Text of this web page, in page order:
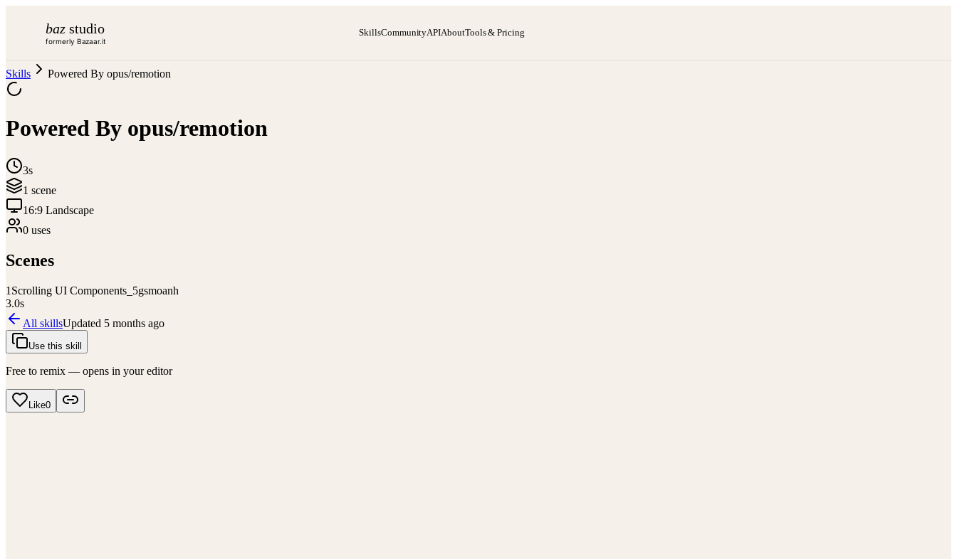
baz studio
formerly Bazaar.it
SkillsCommunityAPIAboutTools & Pricing
Skills Powered By opus/remotion
Powered By opus/remotion
3s
1 scene
16:9 Landscape
0 uses
Scenes
1 Scrolling UI Components_5gsmoanh
3.0s
All skillsUpdated 5 months ago
Use this skill
Free to remix — opens in your editor
Like0